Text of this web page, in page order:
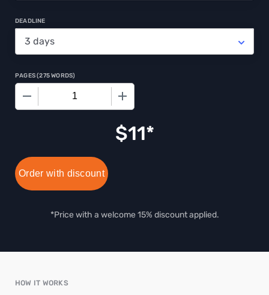
DEADLINE
PAGES(275 WORDS)
$11
Order with discount
*Price with a welcome 15% discount applied.
HOW IT WORKS